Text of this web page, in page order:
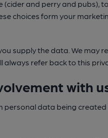
and perry and
choices form your
supply the data. We
refer back to this
with
data being